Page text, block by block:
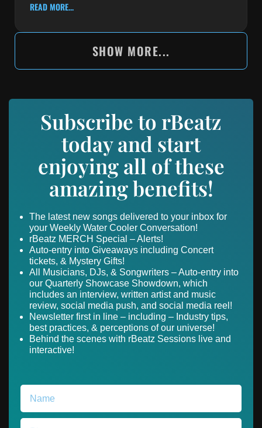
READ MORE...
SHOW MORE...
Subscribe to rBeatz
today and start
enjoying all of these
amazing benefits!
The latest new songs delivered to your inbox for
your Weekly Water Cooler Conversation!
rBeatz MERCH Special – Alerts!
Auto-entry into Giveaways including Concert
tickets, & Mystery Gifts!
All Musicians, DJs, & Songwriters – Auto-entry into
our Quarterly Showcase Showdown, which
includes an interview, written artist and music
review, social media push, and social media reel!
Newsletter first in line – including – Industry tips,
best practices, & perceptions of our universe!
Behind the scenes with rBeatz Sessions live and
interactive!